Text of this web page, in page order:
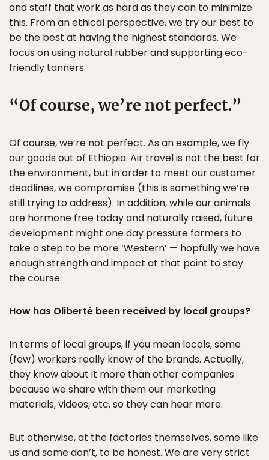
and staff that work as hard as they can to minimize
this. From an ethical perspective, we try our best to
be the best at having the highest standards. We
focus on using natural rubber and supporting eco-
friendly tanners.
Of course, we’re not perfect.
Of course, we’re not perfect. As an example, we fly
our goods out of Ethiopia. Air travel is not the best for
the environment, but in order to meet our customer
deadlines, we compromise (this is something we’re
still trying to address). In addition, while our animals
are hormone free today and naturally raised, future
development might one day pressure farmers to
take a step to be more ‘Western’ — hopfully we have
enough strength and impact at that point to stay
the course.
How has Oliberté been received by local groups?
In terms of local groups, if you mean locals, some
(few) workers really know of the brands. Actually,
they know about it more than other companies
because we share with them our marketing
materials, videos, etc, so they can hear more.
But otherwise, at the factories themselves, some like
us and some don’t, to be honest. We are very strict